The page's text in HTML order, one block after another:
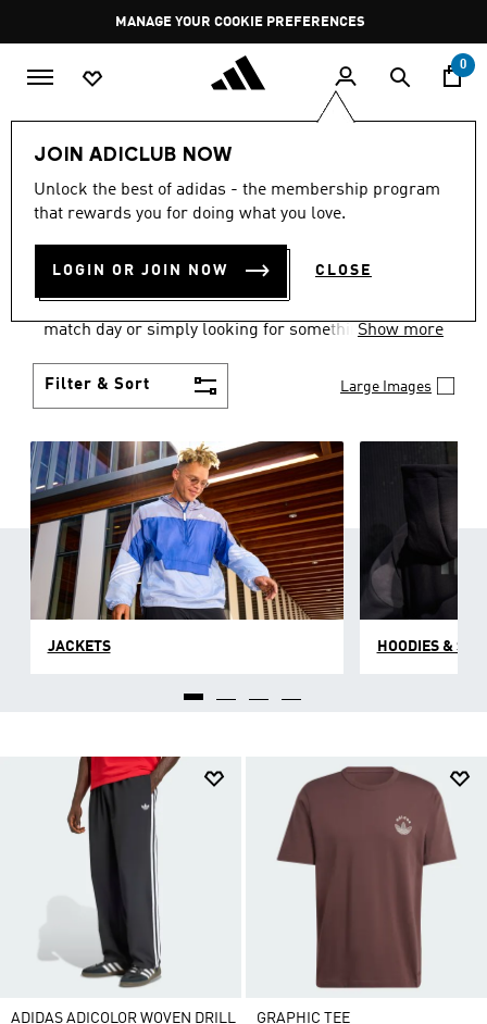
Pause
promotion
rotation
GET WHAT YOU WANT TODAY, WITH PAY JUST NOW
0
JOIN ADICLUB NOW
Unlock the best of adidas - the membership program
that rewards you for doing what you love.
LOGIN OR JOIN NOW CLOSE
Men Clothing
MEN'S CLOTHING AND
APPAREL
(1840)
match day or simply looking for something to wear
personality.
Show more
Filter & Sort Large Images
JACKETS HOODIES &
ADIDAS ADICOLOR WOVEN DRILL
GRAPHIC TEE